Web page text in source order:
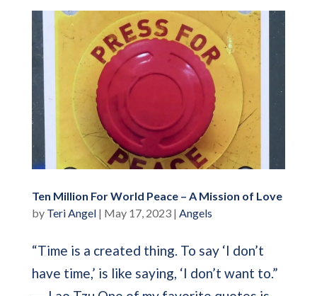
Ten Million For World Peace – A Mission of Love
by Teri Angel| May 17, 2023| Angels
“Time is a created thing. To say ‘I don’t
have time,’ is like saying, ‘I don’t want to.”